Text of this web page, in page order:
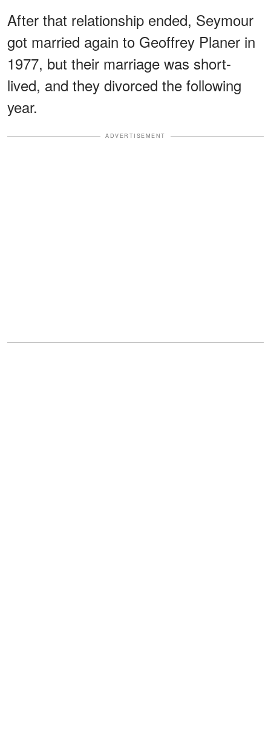
After that relationship ended, Seymour
got married again to Geoffrey Planer in
1977, but their marriage was short-
lived, and they divorced the following
year.
ADVERTISEMENT